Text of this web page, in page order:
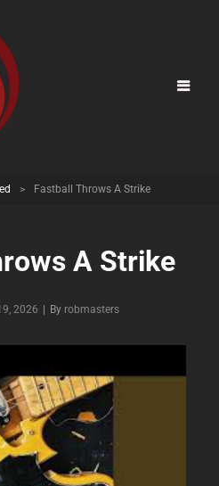
> Fastball Throws A Strike
A Strike
2026 | By Byline
robmasters